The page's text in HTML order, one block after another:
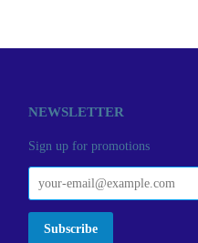
NEWSLETTER
Sign up for promotions